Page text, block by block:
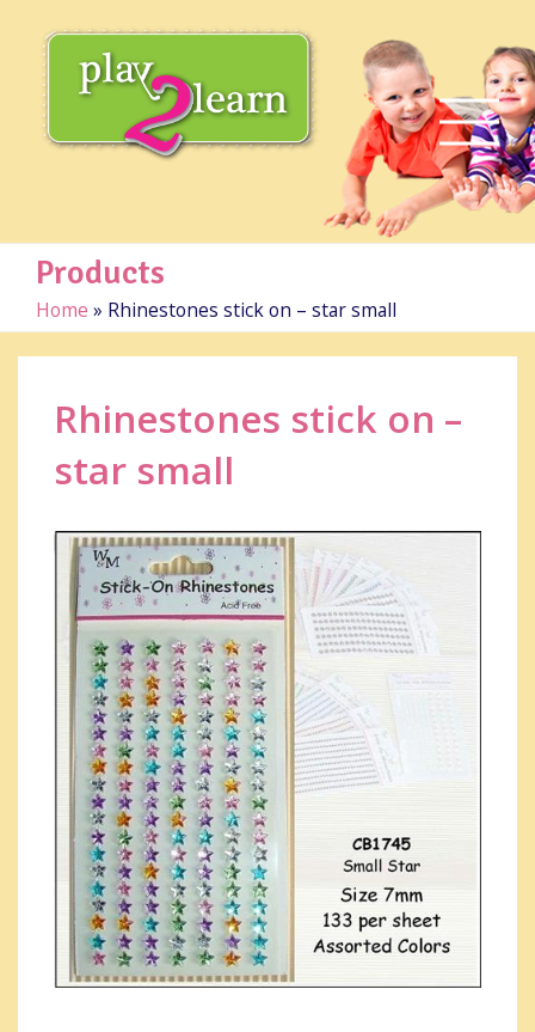
Products
Home » Rhinestones stick on – star small
Rhinestones stick on –
star small